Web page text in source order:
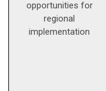
opportunities for
regional
implementation